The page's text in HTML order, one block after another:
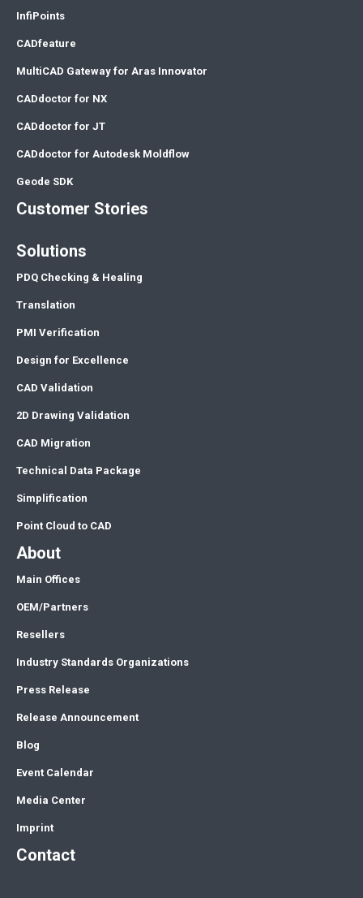
InfiPoints
CADfeature
MultiCAD Gateway for Aras Innovator
CADdoctor for NX
CADdoctor for JT
CADdoctor for Autodesk Moldflow
Geode SDK
Customer Stories
Solutions
PDQ Checking & Healing
Translation
PMI Verification
Design for Excellence
CAD Validation
2D Drawing Validation
CAD Migration
Technical Data Package
Simplification
Point Cloud to CAD
About
Main Offices
OEM/Partners
Resellers
Industry Standards Organizations
Press Release
Release Announcement
Blog
Event Calendar
Media Center
Imprint
Contact